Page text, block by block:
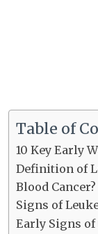
Table of
10 Key Early
Definition of
Blood Cancer?
Signs of
Early Signs